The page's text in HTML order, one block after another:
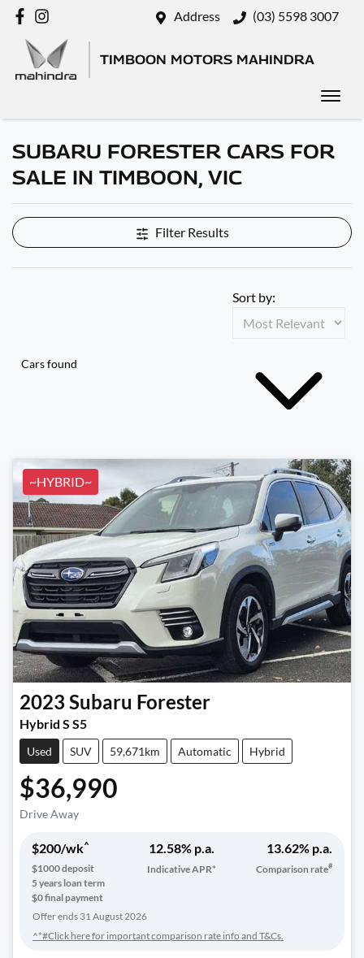
Address (03) 5598 3007
TIMBOON MOTORS MAHINDRA
SUBARU FORESTER CARS FOR
SALE IN TIMBOON, VIC
Filter Results
Cars found
Sort by:
~HYBRID~
2023 Subaru Forester
Hybrid S S5
Used SUV 59,671km Automatic Hybrid
$36,990
Drive Away
$200/wk^
$1000deposit
5years loan term
$0 final payment
12.58% p.a.
Indicative APR*
13.62% p.a.
Comparison rate#
Offer ends 31 August 2026
^*#Click here for important comparison rate info and T&Cs.